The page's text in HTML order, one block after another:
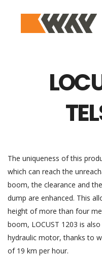
The uniqueness of this
which can reach the
boom, the clearance and
dump are enhanced. This
height of more than four
boom, LOCUST 1203 is
hydraulic motor, thanks to
of 19 km per hour.